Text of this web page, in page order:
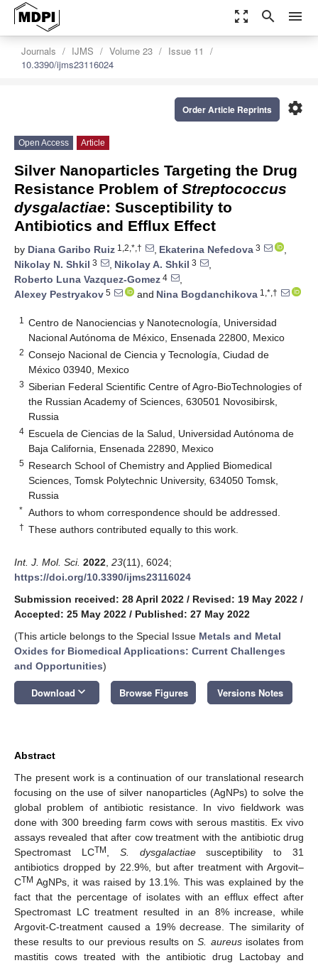
zoom_out_map search menu
Journals IJMS Volume 23
Issue 11
10.3390/ijms23116024
settings
Order Article Reprints
Open Access Article
Silver Nanoparticles Targeting the Drug
Resistance Problem of Streptococcus
dysgalactiae: Susceptibility to
Antibiotics and Efflux Effect
by Diana Garibo Ruiz 1,2,*,† , Ekaterina Nefedova 3
,
Nikolay N. Shkil 3 , Nikolay A. Shkil 3
,
Roberto Luna Vazquez-Gomez 4
,
Alexey Pestryakov 5 and Nina Bogdanchikova 1,*,†
1
Centro de Nanociencias y Nanotecnología, Universidad
Nacional Autónoma de México, Ensenada 22800, Mexico
2 Consejo Nacional de Ciencia y Tecnología, Ciudad de
México 03940, Mexico
3 Siberian Federal Scientific Centre of Agro-BioTechnologies of
the Russian Academy of Sciences, 630501 Novosibirsk,
Russia
4 Escuela de Ciencias de la Salud, Universidad Autónoma de
Baja California, Ensenada 22890, Mexico
5 Research School of Chemistry and Applied Biomedical
Sciences, Tomsk Polytechnic University, 634050 Tomsk,
Russia
* Authors to whom correspondence should be addressed.
† These authors contributed equally to this work.
Int. J. Mol. Sci. 2022 23(11), 6024;
https://doi.org/10.3390/ijms23116024
Submission received: 28 April 2022 / Revised: 19 May 2022 /
Accepted: 25 May 2022 / Published: 27 May 2022
(This article belongs to the Special Issue Metals and Metal
Oxides for Biomedical Applications: Current Challenges
and Opportunities)
Download keyboard_arrow_down Browse Figures Versions Notes
Abstract
The present work is a continuation of our translational research
focusing on the use of silver nanoparticles (AgNPs) to solve the
global problem of antibiotic resistance. In vivo fieldwork was
done with 300 breeding farm cows with serous mastitis. Ex vivo
assays revealed that after cow treatment with the antibiotic drug
Spectromast LCTM S. dysgalactiaesusceptibility to 31
antibiotics dropped by 22.9%, but after treatment with Argovit–
CTM AgNPs, it was raised by 13.1%. This was explained by the
fact that the percentage of isolates with an efflux effect after
Spectromast LC treatment resulted in an 8% increase, while
Argovit-C-treatment caused a 19% decrease. The similarity of
these results to our previous results onS. aureusisolates from
mastitis cows treated with the antibiotic drug Lactobay and